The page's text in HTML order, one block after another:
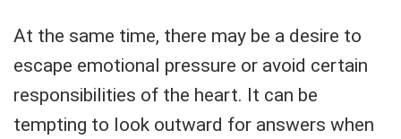
At the same time, there may be a desire to
escape emotional pressure or avoid certain
responsibilities of the heart. It can be
tempting to look outward for answers when